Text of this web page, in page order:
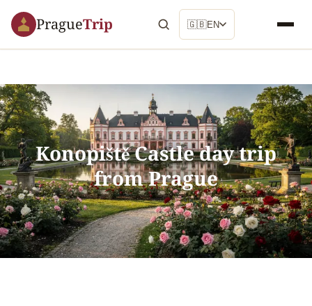
PragueTrip 🇬🇧EN
Konopiště Castle day trip
from Prague